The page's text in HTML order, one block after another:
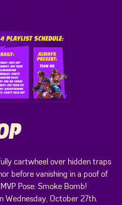
cartwheel over hidden traps
before vanishing in a poof of
Pose: Smoke Bomb!
Wednesday, October 27th.